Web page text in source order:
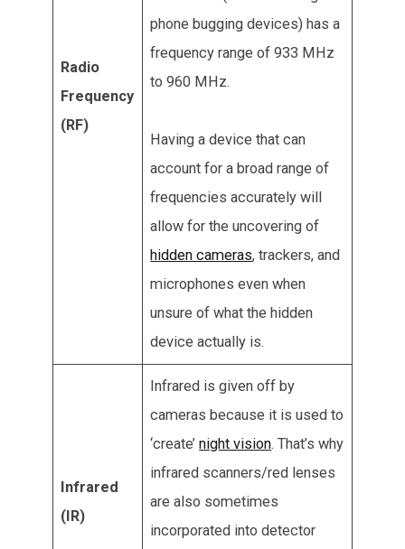
Radio
Frequency
(RF)
phone bugging devices) has a
frequency range of 933 MHz
to 960 MHz.
Having a device that can
account for a broad range of
frequencies accurately will
allow for the uncovering of
hidden cameras, trackers, and
microphones even when
unsure of what the hidden
device actually is.
Infrared
(IR)
Infrared is given off by
cameras because it is used to
‘create’night vision. That’s why
infrared scanners/red lenses
are also sometimes
incorporated into detector